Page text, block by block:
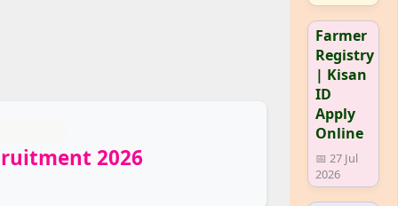
2026
Farmer
Registry
| Kisan
ID
Apply
Online
📅 27 Jul
2026